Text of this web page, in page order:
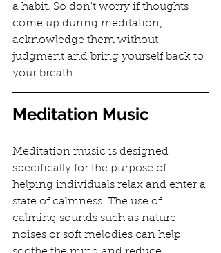
a habit. So don't worry if thoughts
come up during meditation;
acknowledge them without
judgment and bring yourself back to
your breath.
Meditation Music
Meditation music is designed
specifically for the purpose of
helping individuals relax and enter a
state of calmness. The use of
calming sounds such as nature
noises or soft melodies can help